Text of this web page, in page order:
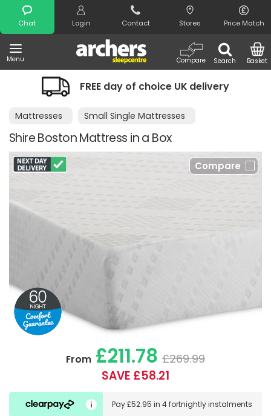
Chat Login Contact Stores Price Match
Menu Search
Compare Basket
Search
FREE day of choice UK delivery
Mattresses Small Single Mattresses
Shire Boston Mattress in a Box
Compare
From £211.78 £269.99
SAVE £58.21
Pay£52.95 in4 fortnightly instalments